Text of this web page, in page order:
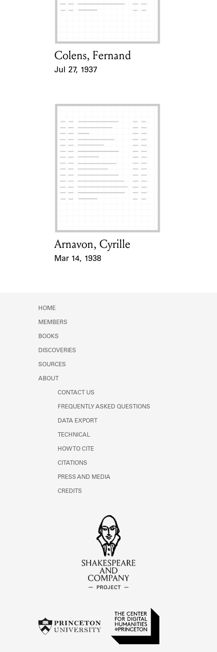
Learn about the Shakespeare and
Card Holder
Colens, Fernand
Jul 27, 1937
Card Holder
Arnavon, Cyrille
Mar 14, 1938
HOME
MEMBERS
BOOKS
DISCOVERIES
SOURCES
ABOUT
CONTACT US
FREQUENTLY ASKED QUESTIONS
DATA EXPORT
TECHNICAL
HOW TO CITE
CITATIONS
PRESS AND MEDIA
CREDITS